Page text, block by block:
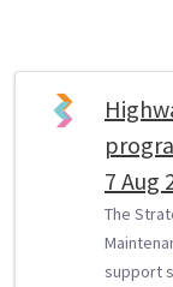
7 Aug
The
support